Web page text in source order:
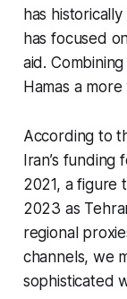
has
has focused
aid.
Hamas a
According to
Iran’s funding
2021, a figure
2023 as
regional
channels, we
sophisticated